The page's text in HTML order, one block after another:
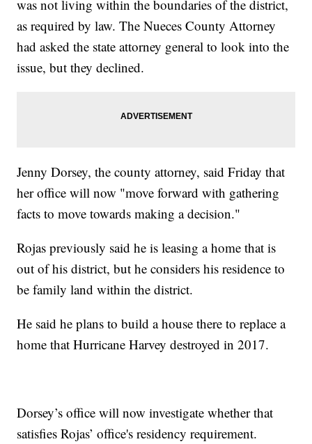
was not living within the boundaries of the district,
as required by law. The Nueces County Attorney
had asked the state attorney general to look into the
issue, but they declined.
Jenny Dorsey, the county attorney, said Friday that
her office will now "move forward with gathering
facts to move towards making a decision."
Rojas previously said he is leasing a home that is
out of his district, but he considers his residence to
be family land within the district.
He said he plans to build a house there to replace a
home that Hurricane Harvey destroyed in 2017.
Dorsey’s office will now investigate whether that
satisfies Rojas’ office's residency requirement.